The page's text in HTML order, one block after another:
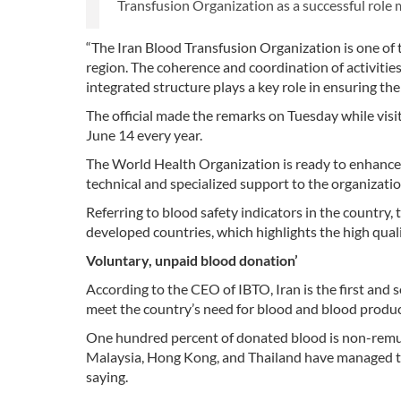
Transfusion Organization as a successful role
“The Iran Blood Transfusion Organization is one
region. The coherence and coordination of
integrated structure plays a key role in ensuring
The official made the remarks on Tuesday while
June 14 every year.
The World Health Organization is ready to
technical and specialized support to the
Referring to blood safety indicators in the
developed countries, which highlights the high
Voluntary, unpaid blood donation’
According to the CEO of IBTO, Iran is the first
meet the country’s need for blood and blood
One hundred percent of donated blood is non-
Malaysia, Hong Kong, and Thailand have
saying.